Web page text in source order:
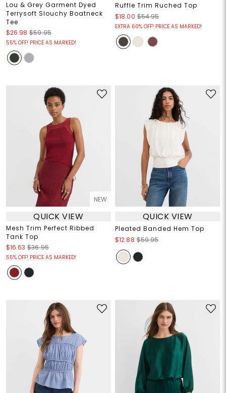
Lou & Grey Garment Dyed
Terrysoft Slouchy Boatneck
Tee
$26.98 $59.95
55% OFF! PRICE AS MARKED!
Ruffle Trim Ruched Top
$18.00 $54.95
EXTRA 60% OFF! PRICE AS MARKED!
NEW
QUICK VIEW
Mesh Trim Perfect Ribbed
Tank Top
$16.63 $36.95
55% OFF! PRICE AS MARKED!
QUICK VIEW
Pleated Banded Hem Top
$12.88 $59.95